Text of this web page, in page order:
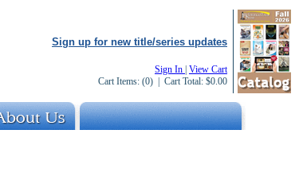
Sign up for new title/series updates
Sign In View Cart
Cart Items: (0) | Cart Total: $0.00